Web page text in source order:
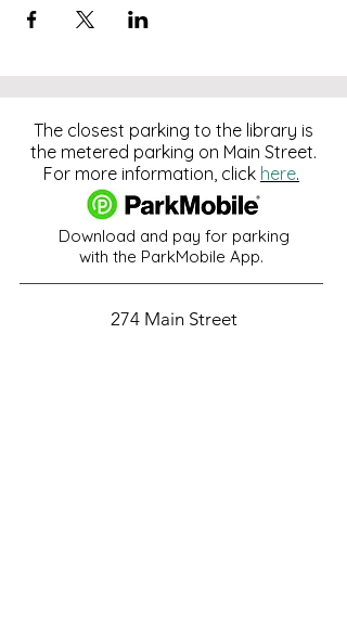
The closest parking to the library is
the metered parking on Main Street.
For more information, click here.
Download and pay for parking
with the ParkMobile App.
274 Main Street